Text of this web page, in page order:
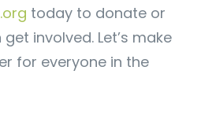
today to donate or
involved. Let’s make
for everyone in the